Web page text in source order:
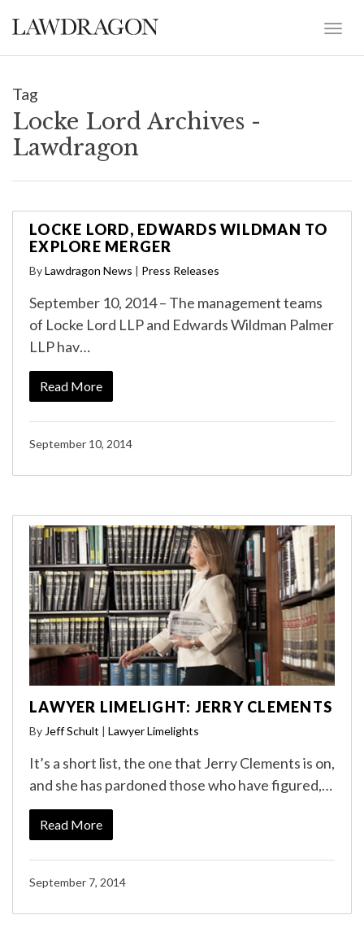
Tag
Locke Lord Archives -
Lawdragon
LOCKE LORD, EDWARDS WILDMAN TO
EXPLORE MERGER
ByLawdragon News | Press Releases
September 10, 2014 – The management teams
of Locke Lord LLP and Edwards Wildman Palmer
LLP hav…
Read More
September 10, 2014
LAWYER LIMELIGHT: JERRY CLEMENTS
By Jeff Schult | Lawyer Limelights
It’s a short list, the one that Jerry Clements is on,
and she has pardoned those who have figured,…
Read More
September 7, 2014